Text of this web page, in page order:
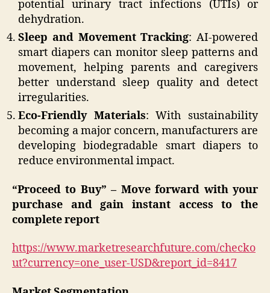
potential urinary tract infections (UTIs) or
dehydration.
Sleep and Movement Tracking: AI-powered
smart diapers can monitor sleep patterns and
movement, helping parents and caregivers
better understand sleep quality and detect
irregularities.
Eco-Friendly Materials: With sustainability
becoming a major concern, manufacturers are
developing biodegradable smart diapers to
reduce environmental impact.
“Proceed to Buy” – Move forward with your
purchase and gain instant access to the
complete report
https://www.marketresearchfuture.com/checko
ut?currency=one_user-USD&report_id=8417